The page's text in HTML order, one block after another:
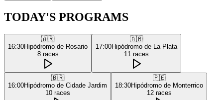
TODAY'S PROGRAMS
🇦🇷
16:30Hipódromo de Rosario
8 races
🇦🇷
17:00Hipódromo de La Plata
11 races
🇧🇷
16:00Hipódromo de Cidade Jardim
10 races
🇵🇪
18:30Hipódromo de Monterrico
12 races